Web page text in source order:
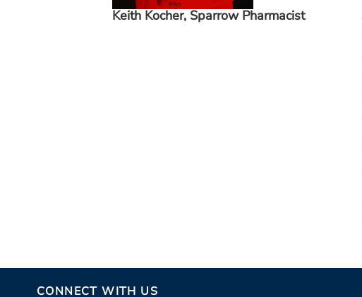
Keith Kocher, Sparrow Pharmacist
CONNECT WITH US